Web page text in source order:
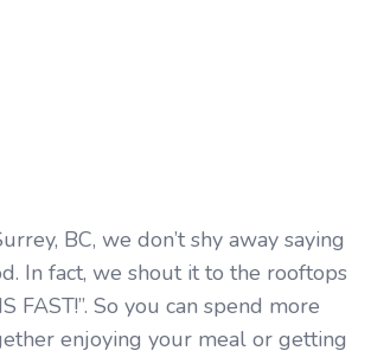
BC, we don’t shy away saying
In fact, we shout it to the rooftops
FAST!”. So you can spend more
enjoying your meal or getting